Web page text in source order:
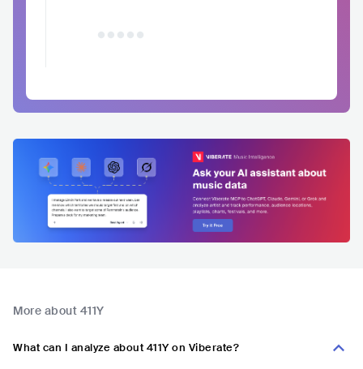
More about 411Y
What can I analyze about 411Y on Viberate?